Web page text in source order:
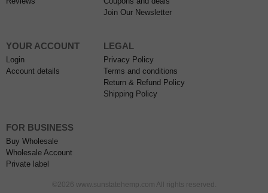
Join Our Newsletter
YOUR ACCOUNT
Login
Account details
LEGAL
Privacy Policy
Terms and conditions
Return & Refund Policy
Shipping Policy
FOR BUSINESS
Buy Wholesale
Wholesale Account
Private label
©2026 www.sunstatehemp.com All rights reserved.